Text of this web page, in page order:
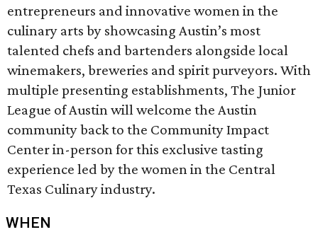
entrepreneurs and innovative women in the
culinary arts by showcasing Austin’s most
talented chefs and bartenders alongside local
winemakers, breweries and spirit purveyors. With
multiple presenting establishments, The Junior
League of Austin will welcome the Austin
community back to the Community Impact
Center in-person for this exclusive tasting
experience led by the women in the Central
Texas Culinary industry.
WHEN